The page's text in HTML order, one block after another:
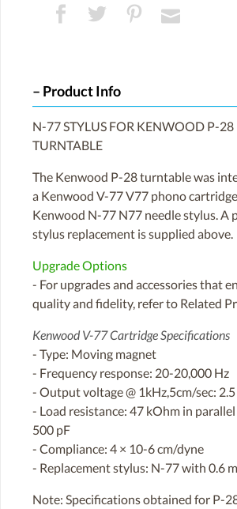
Product Info
N-77 STYLUS FOR KENWOOD P-28
TURNTABLE
The Kenwood P-28 turntable was
a Kenwood V-77 V77 phono
Kenwood N-77 N77 needle stylus. A
stylus replacement is supplied above.
Upgrade Options
- For upgrades and accessories that
quality and fidelity, refer to Related
Kenwood V-77 Cartridge Specifications
- Type: Moving magnet
- Frequency response: 20-20,000 Hz
- Output voltage @ 1kHz,5cm/sec:
- Load resistance: 47 kOhm in
500 pF
- Compliance: 4 × 10-6 cm/dyne
- Replacement stylus: N-77 with 0.6
Note: Specifications obtained for P-